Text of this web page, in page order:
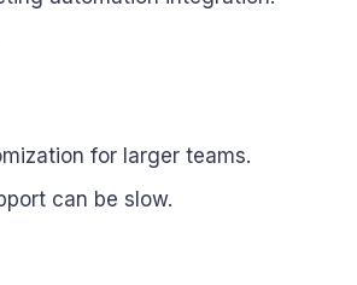
for larger teams.
can be slow.